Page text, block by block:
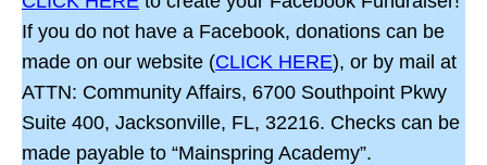
If you do not have a Facebook, donations can be
made on our website (CLICK HERE), or by mail at
ATTN: Community Affairs, 6700 Southpoint Pkwy
Suite 400, Jacksonville, FL, 32216. Checks can be
made payable to “Mainspring Academy”.